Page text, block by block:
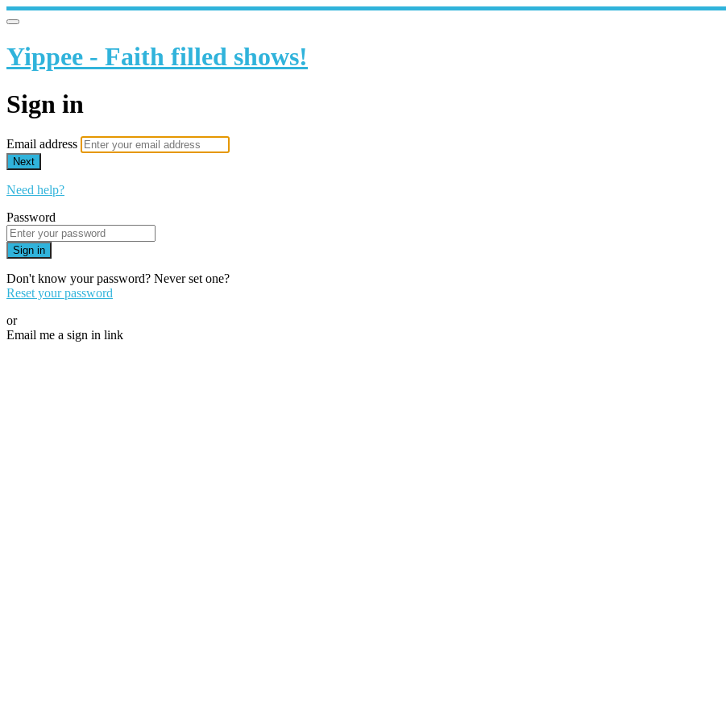
Yippee - Faith filled shows!
Sign in
Email address
Next
Need help?
Password
Sign in
Don't know your password? Never set one?
Reset your password
or
Email me a sign in link